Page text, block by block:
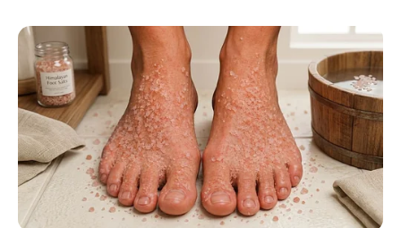
bertemu dengan Sung Chan, yang pernah ia sukai di masa lalu.
Sung Chan adalah mantan anggota tim curling pria nasional.
Akhirnya mereka menjadi mitra campuran ganda.
Baca juga:
Sinopsis Operation to Subdue the She Devil
(Yuttakarn Prab Nang Marn) Episode 1 – 18 Lengkap
Pemeran Utama